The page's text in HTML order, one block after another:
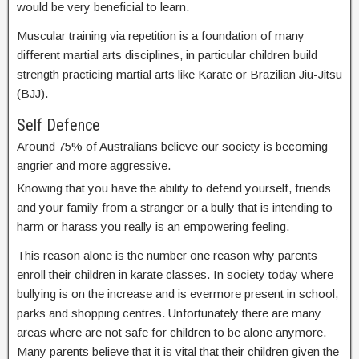
would be very beneficial to learn.
Muscular training via repetition is a foundation of many
different martial arts disciplines, in particular children build
strength practicing martial arts like Karate or Brazilian Jiu-Jitsu
(BJJ).
Self Defence
Around 75% of Australians believe our society is becoming
angrier and more aggressive.
Knowing that you have the ability to defend yourself, friends
and your family from a stranger or a bully that is intending to
harm or harass you really is an empowering feeling.
This reason alone is the number one reason why parents
enroll their children in karate classes. In society today where
bullying is on the increase and is evermore present in school,
parks and shopping centres. Unfortunately there are many
areas where are not safe for children to be alone anymore.
Many parents believe that it is vital that their children given the